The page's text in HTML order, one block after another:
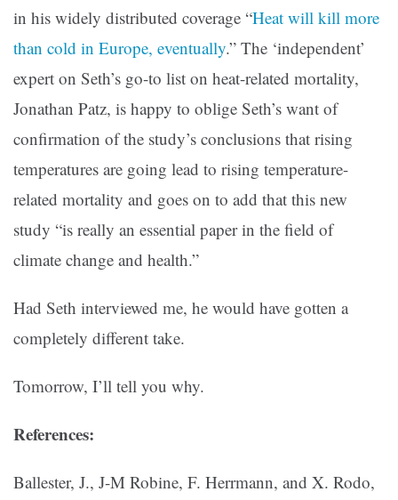
in his widely distributed coverage “Heat will kill more
than cold in Europe, eventually.” The ‘independent’
expert on Seth’s go-to list on heat-related mortality,
Jonathan Patz, is happy to oblige Seth’s want of
confirmation of the study’s conclusions that rising
temperatures are going lead to rising temperature-
related mortality and goes on to add that this new
study “is really an essential paper in the field of
climate change and health.”
Had Seth interviewed me, he would have gotten a
completely different take.
Tomorrow, I’ll tell you why.
References:
Ballester, J., J-M Robine, F. Herrmann, and X. Rodo,